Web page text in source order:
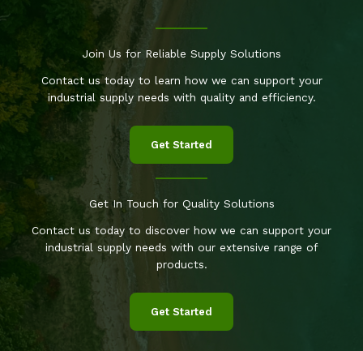
Join Us for Reliable Supply Solutions
Contact us today to learn how we can support your
industrial supply needs with quality and efficiency.
Get Started
Get In Touch for Quality Solutions
Contact us today to discover how we can support your
industrial supply needs with our extensive range of
products.
Get Started